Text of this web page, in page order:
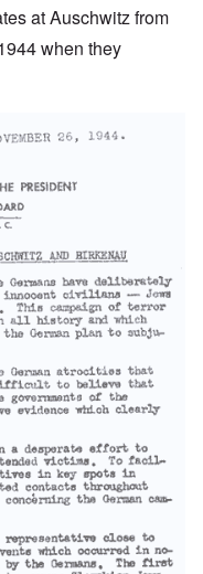
at Auschwitz from
when they